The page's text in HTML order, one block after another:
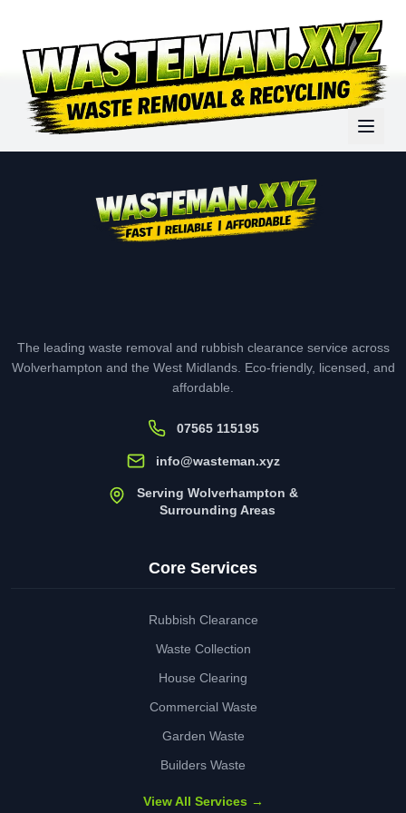
The leading waste removal and rubbish clearance service across
Wolverhampton and the West Midlands. Eco-friendly, licensed, and
affordable.
07565 115195
info@wasteman.xyz
Serving Wolverhampton &
Surrounding Areas
Core Services
Rubbish Clearance
Waste Collection
House Clearing
Commercial Waste
Garden Waste
Builders Waste
View All Services →